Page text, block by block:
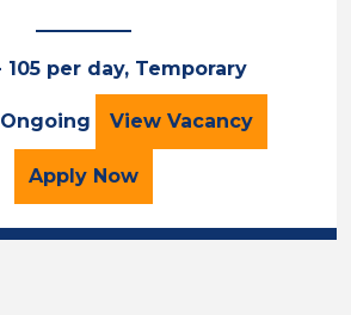
105 per day, Temporary
View Teaching
Vacancy
Apply for the Teaching
Now